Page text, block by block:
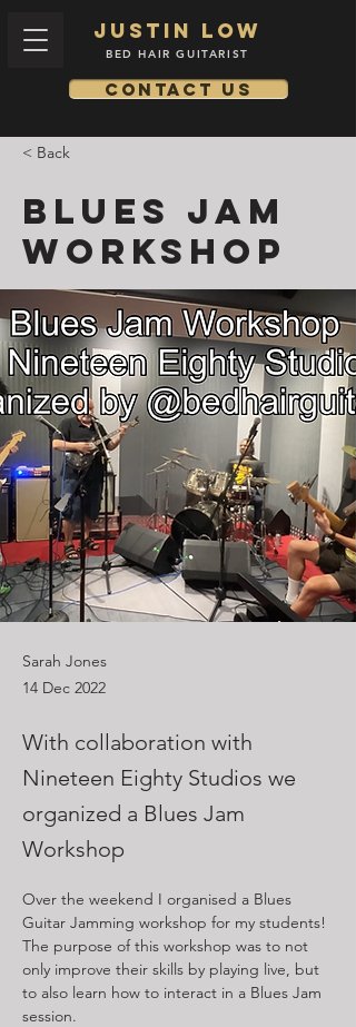
Justin low
BED HAIR GUITARIST
Contact us
< Back
Blues Jam
Workshop
Sarah Jones
14 Dec 2022
With collaboration with
Nineteen Eighty Studios we
organized a Blues Jam
Workshop
Over the weekend I organised a Blues
Guitar Jamming workshop for my students!
The purpose of this workshop was to not
only improve their skills by playing live, but
to also learn how to interact in a Blues Jam
session.